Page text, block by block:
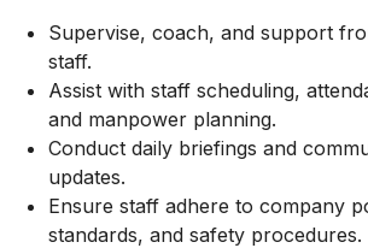
Supervise, coach, and support
staff.
Assist with staff scheduling,
and manpower planning.
Conduct daily briefings and
updates.
Ensure staff adhere to company
standards, and safety procedures.